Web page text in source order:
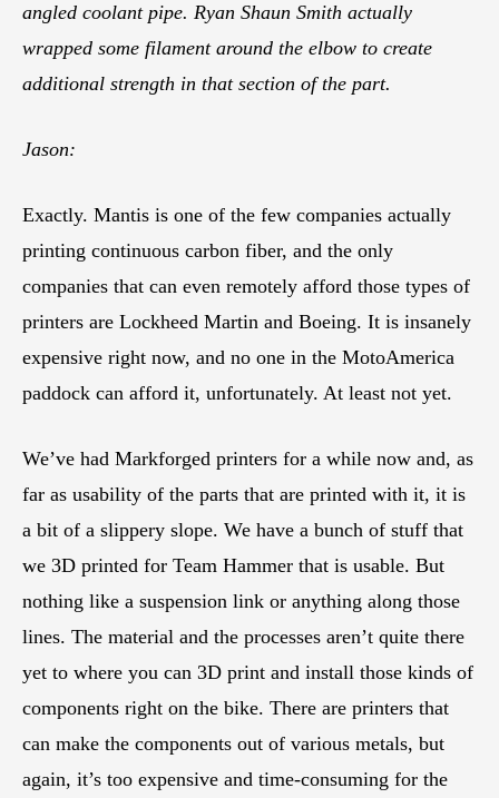
angled coolant pipe. Ryan Shaun Smith actually
wrapped some filament around the elbow to create
additional strength in that section of the part.
Jason:
Exactly. Mantis is one of the few companies actually
printing continuous carbon fiber, and the only
companies that can even remotely afford those types of
printers are Lockheed Martin and Boeing. It is insanely
expensive right now, and no one in the MotoAmerica
paddock can afford it, unfortunately. At least not yet.
We’ve had Markforged printers for a while now and, as
far as usability of the parts that are printed with it, it is
a bit of a slippery slope. We have a bunch of stuff that
we 3D printed for Team Hammer that is usable. But
nothing like a suspension link or anything along those
lines. The material and the processes aren’t quite there
yet to where you can 3D print and install those kinds of
components right on the bike. There are printers that
can make the components out of various metals, but
again, it’s too expensive and time-consuming for the